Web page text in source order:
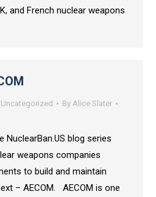
and French nuclear weapons
Uncategorized By Alice Slater
blog series
weapons companies
to build and maintain
– AECOM. AECOM is one